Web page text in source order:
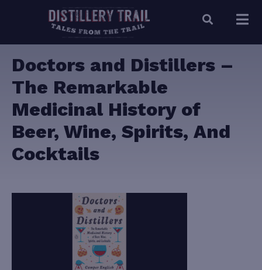
Doctors and Distillers –
The Remarkable
Medicinal History of
Beer, Wine, Spirits, And
Cocktails